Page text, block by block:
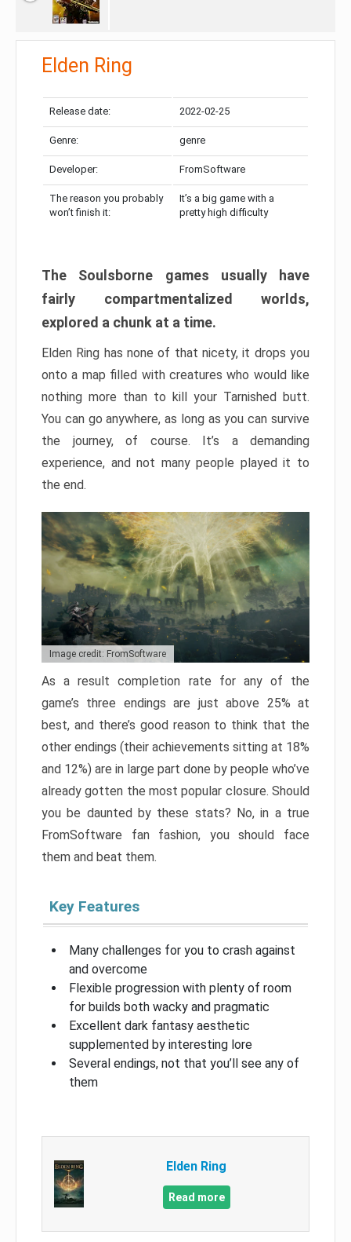
Elden Ring
Release date: 2022-02-25
Genre: genre
Developer: FromSoftware
The reason you probably
won’t finish it:
It’s a big game with a
pretty high difficulty
The Soulsborne games usually have
fairly compartmentalized worlds,
explored a chunk at a time.
Elden Ring has none of that nicety, it drops you
onto a map filled with creatures who would like
nothing more than to kill your Tarnished butt.
You can go anywhere, as long as you can survive
the journey, of course. It’s a demanding
experience, and not many people played it to
the end.
Image credit: FromSoftware
As a result completion rate for any of the
game’s three endings are just above 25% at
best, and there’s good reason to think that the
other endings (their achievements sitting at 18%
and 12%) are in large part done by people who’ve
already gotten the most popular closure. Should
you be daunted by these stats? No, in a true
FromSoftware fan fashion, you should face
them and beat them.
Key Features
Many challenges for you to crash against
and overcome
Flexible progression with plenty of room
for builds both wacky and pragmatic
Excellent dark fantasy aesthetic
supplemented by interesting lore
Several endings, not that you’ll see any of
them
Elden Ring
Read more